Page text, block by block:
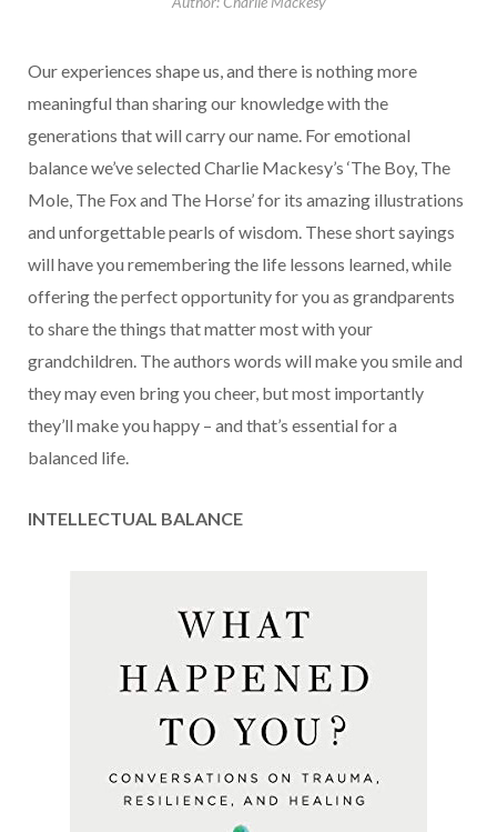
Our experiences shape us, and there is nothing more
meaningful than sharing our knowledge with the
generations that will carry our name. For emotional
balance we’ve selected Charlie Mackesy’s ‘The Boy, The
Mole, The Fox and The Horse’ for its amazing illustrations
and unforgettable pearls of wisdom. These short sayings
will have you remembering the life lessons learned, while
offering the perfect opportunity for you as grandparents
to share the things that matter most with your
grandchildren. The authors words will make you smile and
they may even bring you cheer, but most importantly
they’ll make you happy – and that’s essential for a
balanced life.
INTELLECTUAL BALANCE